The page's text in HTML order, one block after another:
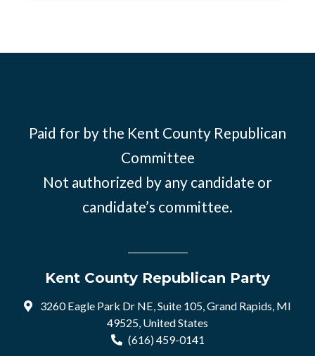
Paid for by the Kent County Republican
Committee
Not authorized by any candidate or
candidate’s committee.
Kent County Republican Party
3260 Eagle Park Dr NE, Suite 105, Grand Rapids, MI
49525, United States
(616) 459-0141